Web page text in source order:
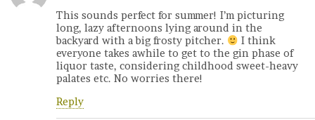
This sounds perfect for summer! I’m picturing
long, lazy afternoons lying around in the
backyard with a big frosty pitcher.
I think
everyone takes awhile to get to the gin phase of
liquor taste, considering childhood sweet-heavy
palates etc. No worries there!
Reply